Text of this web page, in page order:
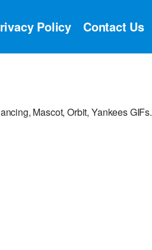
Policy Contact Us
Mascot, Orbit, Yankees GIFs.